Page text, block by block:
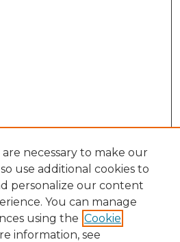
necessary to make our
use additional cookies to
personalize our content
You can manage
using the Cookie
information, see